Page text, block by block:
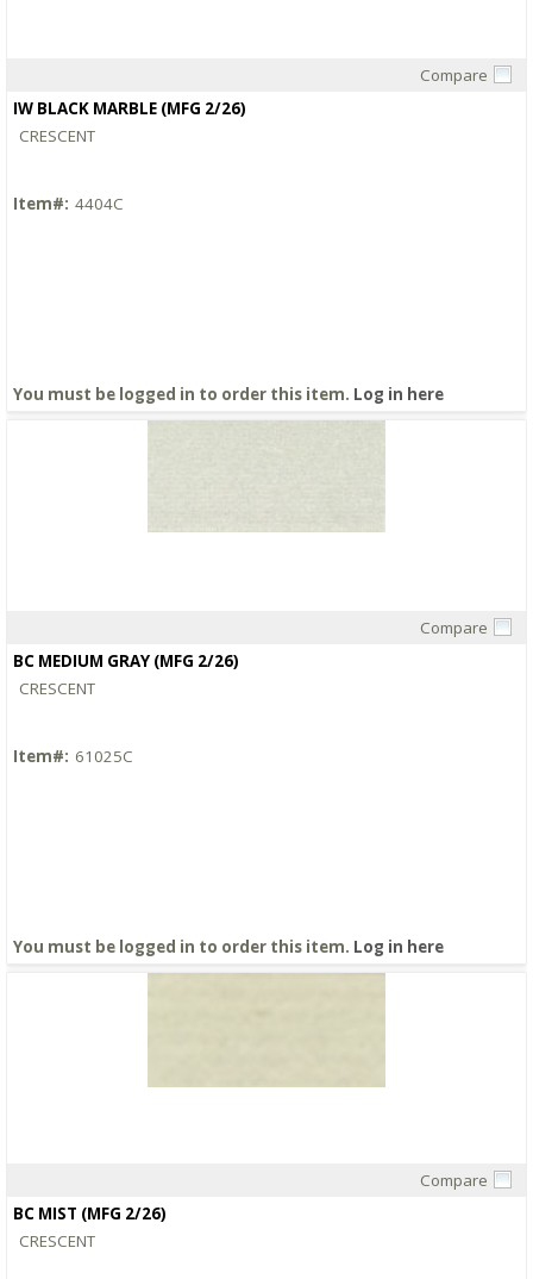
Compare
IW BLACK MARBLE (MFG 2/26)
CRESCENT
Item#: 4404C
You must be logged in to order this item. Log in here
Compare
BC MEDIUM GRAY (MFG 2/26)
CRESCENT
Item#: 61025C
You must be logged in to order this item. Log in here
Compare
BC MIST (MFG 2/26)
CRESCENT